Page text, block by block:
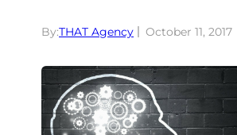
By:THAT Agency October 11, 2017